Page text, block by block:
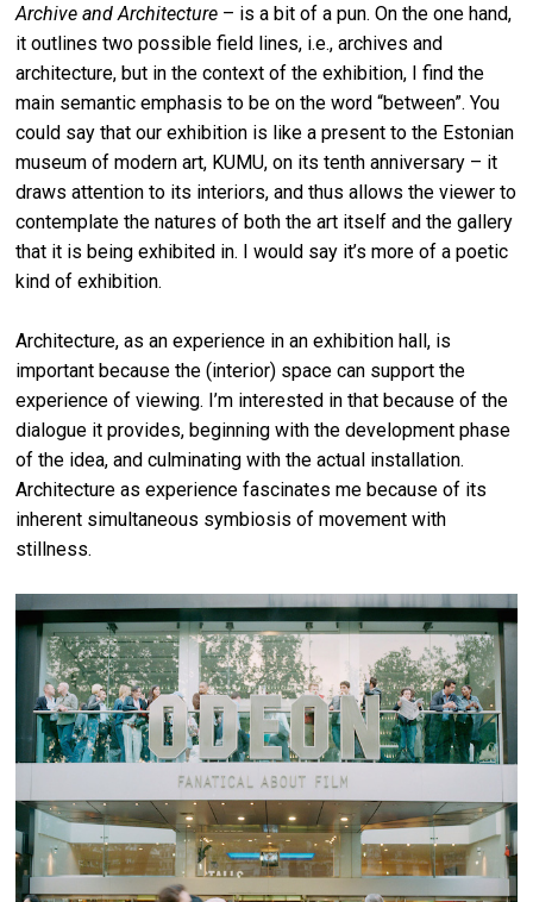
Archive and Architecture – is a bit of a pun. On the one hand,
it outlines two possible field lines, i.e., archives and
architecture, but in the context of the exhibition, I find the
main semantic emphasis to be on the word “between”. You
could say that our exhibition is like a present to the Estonian
museum of modern art, KUMU, on its tenth anniversary – it
draws attention to its interiors, and thus allows the viewer to
contemplate the natures of both the art itself and the gallery
that it is being exhibited in. I would say it’s more of a poetic
kind of exhibition.
Architecture, as an experience in an exhibition hall, is
important because the (interior) space can support the
experience of viewing. I’m interested in that because of the
dialogue it provides, beginning with the development phase
of the idea, and culminating with the actual installation.
Architecture as experience fascinates me because of its
inherent simultaneous symbiosis of movement with
stillness.